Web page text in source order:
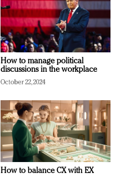
How to manage political
discussions in the workplace
October 22, 2024
How to balance CX with EX